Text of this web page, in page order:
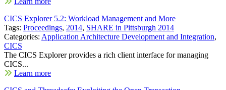
CICS Explorer 5.2: Workload Management and More
Tags: Proceedings, 2014, SHARE in Pittsburgh 2014
Categories: Application Architecture Development and Integration,
CICS
The CICS Explorer provides a rich client interface for managing
CICS...
Learn more